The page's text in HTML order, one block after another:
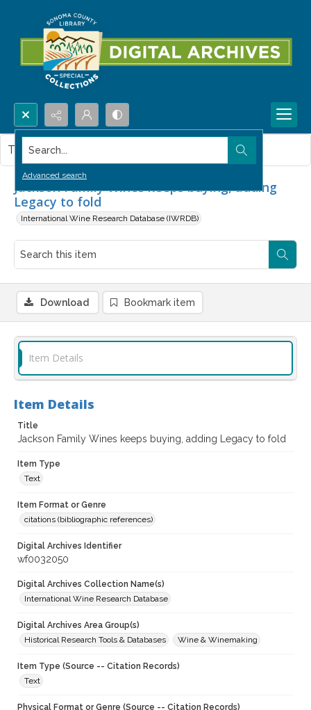
Search...
Advanced search
Jackson Family Wines keeps buying, adding
Legacy to fold
International Wine Research Database (IWRDB)
This item contains no images.
Download Bookmark item
Item Details
Item Details
Title
Jackson Family Wines keeps buying, adding Legacy to fold
Item Type
Text
Item Format or Genre
citations (bibliographic references)
Digital Archives Identifier
wf0032050
Digital Archives Collection Name(s)
International Wine Research Database
Digital Archives Area Group(s)
Historical Research Tools & Databases
Wine & Winemaking
Item Type (Source -- Citation Records)
Text
Physical Format or Genre (Source -- Citation Records)